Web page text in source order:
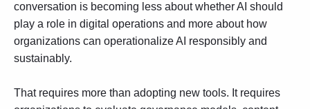
conversation is becoming less about whether AI should
play a role in digital operations and more about how
organizations can operationalize AI responsibly and
sustainably.
That requires more than adopting new tools. It requires